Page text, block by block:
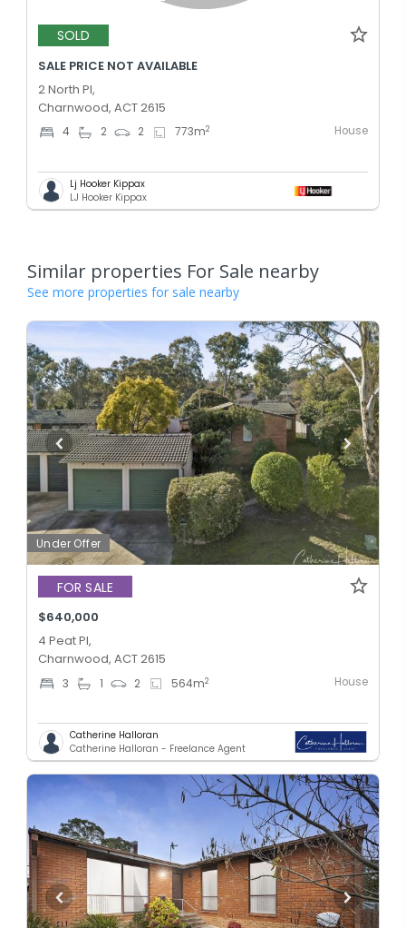
SOLD
SALE PRICE NOT AVAILABLE
2 North Pl,
Charnwood, ACT 2615
4 2 2 773m2 House
Lj Hooker Kippax
LJ Hooker Kippax
Similar properties For Sale nearby
See more properties for sale nearby
Under Offer
FOR SALE
$640,000
4 Peat Pl,
Charnwood, ACT 2615
3 1 2 564m2 House
Catherine Halloran
Catherine Halloran - Freelance Agent